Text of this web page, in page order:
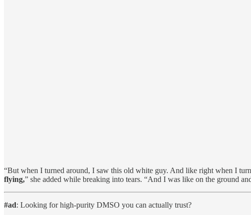
“But when I turned around, I saw this old white guy. And like right when I
flying,” she added while breaking into tears. “And I was like on the ground
#ad: Looking for high-purity DMSO you can actually trust?